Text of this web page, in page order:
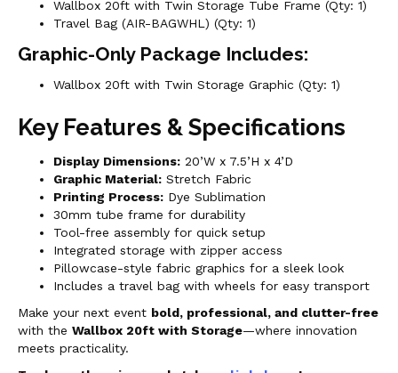
Wallbox 20ft with Twin Storage Tube Frame (Qty: 1)
Travel Bag (AIR-BAGWHL) (Qty: 1)
Graphic-Only Package Includes:
Wallbox 20ft with Twin Storage Graphic (Qty: 1)
Key Features & Specifications
Display Dimensions: 20’W x 7.5’H x 4’D
Graphic Material: Stretch Fabric
Printing Process: Dye Sublimation
30mm tube frame for durability
Tool-free assembly for quick setup
Integrated storage with zipper access
Pillowcase-style fabric graphics for a sleek look
Includes a travel bag with wheels for easy transport
Make your next event bold, professional, and clutter-free
with the Wallbox 20ft with Storage—where innovation
meets practicality.